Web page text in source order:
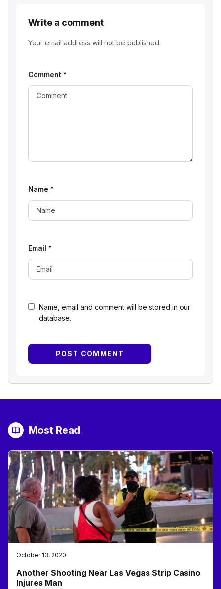
Write a comment
Your email address will not be published.
Name, email and comment will be stored in our
database.
Comment *
Name *
Email *
Most Read
October 13, 2020
Another Shooting Near Las Vegas Strip Casino
Injures Man